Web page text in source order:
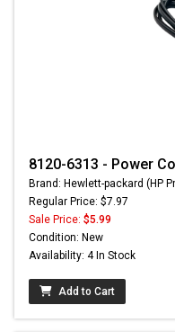
8120-6313 - Power
Brand: Hewlett-packard (HP
Regular Price: $7.97
Sale Price: $5.99
Condition: New
Availability: 4 In Stock
Add to Cart